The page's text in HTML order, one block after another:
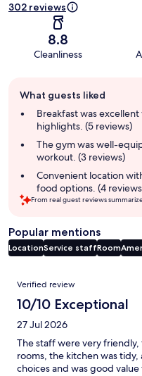
302 reviews
8.8
Cleanliness
review
summary
What guests liked
Breakfast was
highlights. (5 reviews)
The gym was well-
workout. (3 reviews)
Convenient location
food options. (4
From real guest reviews
Popular mentions
LocationService staffRoom
Reviews
Verified review
10/10 Exceptional
27 Jul 2026
The staff were very
rooms, the kitchen was
choices and was good